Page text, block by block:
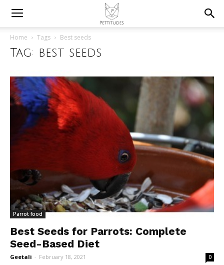
Home Tags Best seeds
Tag: best seeds
Parrot food
Best Seeds for Parrots: Complete
Seed-Based Diet
Geetali - February 18, 2021 0